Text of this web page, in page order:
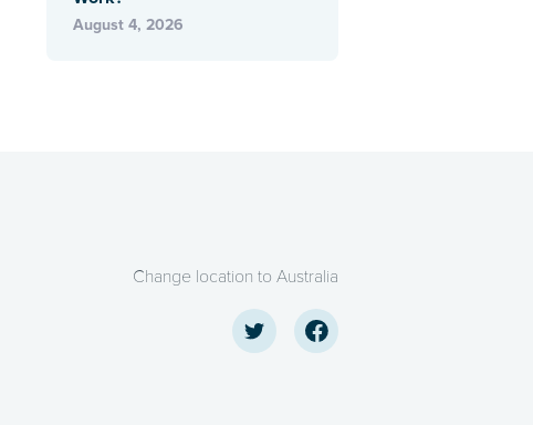
August 4, 2026
Change location to Australia